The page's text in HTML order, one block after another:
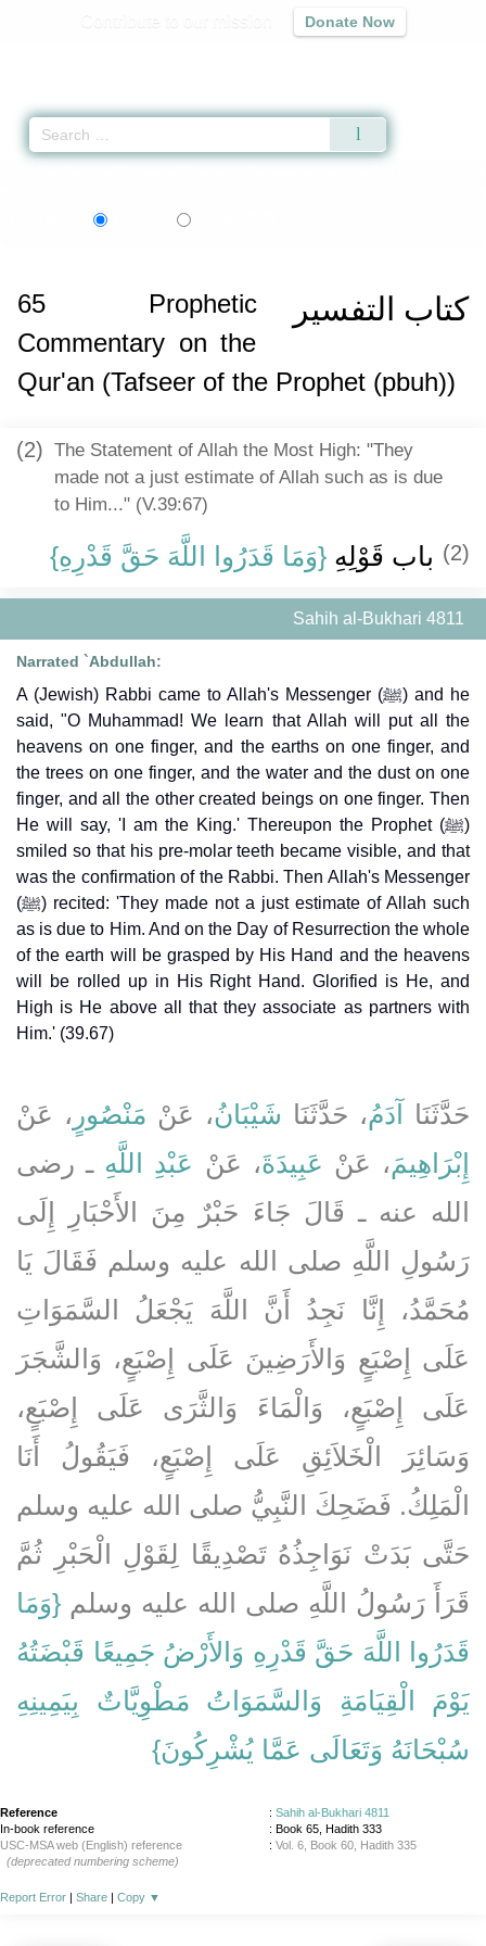
Donate Now
كتاب التفسير 65
Prophetic
Commentary on the
Qur'an (Tafseer of the Prophet (pbuh))
(2) The Statement of Allah the Most High: "They
made not a just estimate of Allah such as is due
to Him..." (V.39:67)
(2) باب قَوْلِهِ ‏ {‏وَمَا قَدَرُوا اللَّهَ حَقَّ قَدْرِهِ‏}
Sahih al-Bukhari 4811
Narrated `Abdullah:
A (Jewish) Rabbi came to Allah's Messenger (ﷺ) and he
said, "O Muhammad! We learn that Allah will put all the
heavens on one finger, and the earths on one finger, and
the trees on one finger, and the water and the dust on one
finger, and all the other created beings on one finger. Then
He will say, 'I am the King.' Thereupon the Prophet (ﷺ)
smiled so that his pre-molar teeth became visible, and that
was the confirmation of the Rabbi. Then Allah's Messenger
(ﷺ) recited: 'They made not a just estimate of Allah such
as is due to Him. And on the Day of Resurrection the whole
of the earth will be grasped by His Hand and the heavens
will be rolled up in His Right Hand. Glorified is He, and
High is He above all that they associate as partners with
Him.' (39.67)
حَدَّثَنَا آدَمُ، حَدَّثَنَا شَيْبَانُ، عَنْ مَنْصُورٍ ، عَنْ
إِبْرَاهِيمَ، عَنْ عَبِيدَةَ، عَنْ عَبْدِ اللَّهِ ـ رضى
الله عنه ـ قَالَ جَاءَ حَبْرٌ مِنَ الأَحْبَارِ إِلَى
رَسُولِ اللَّهِ صلى الله عليه وسلم فَقَالَ يَا
مُحَمَّدُ، إِنَّا نَجِدُ أَنَّ اللَّهَ يَجْعَلُ السَّمَوَاتِ
عَلَى إِصْبَعٍ وَالأَرَضِينَ عَلَى إِصْبَعٍ، وَالشَّجَرَ
عَلَى إِصْبَعٍ، وَالْمَاءَ وَالثَّرَى عَلَى إِصْبَعٍ،
وَسَائِرَ الْخَلاَئِقِ عَلَى إِصْبَعٍ، فَيَقُولُ أَنَا
الْمَلِكُ‏.‏ فَضَحِكَ النَّبِيُّ صلى الله عليه وسلم
حَتَّى بَدَتْ نَوَاجِذُهُ تَصْدِيقًا لِقَوْلِ الْحَبْرِ ثُمَّ
قَرَأَ رَسُولُ اللَّهِ صلى الله عليه وسلم ‏‏ {‏وَمَا
قَدَرُوا اللَّهَ حَقَّ قَدْرِهِ وَالأَرْضُ جَمِيعًا قَبْضَتُهُ
يَوْمَ الْقِيَامَةِ وَالسَّمَوَاتُ مَطْوِيَّاتٌ بِيَمِينِهِ
سُبْحَانَهُ وَتَعَالَى عَمَّا يُشْرِكُونَ‏}
Reference : Sahih al-Bukhari 4811
In-book reference
: Book 65, Hadith 333
USC-MSA web (English) reference
: Vol. 6, Book 60, Hadith 335
(deprecated numbering scheme)
Report Error | Share | Copy ▼